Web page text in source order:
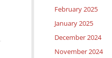
February 2025
January 2025
December 2024
November 2024